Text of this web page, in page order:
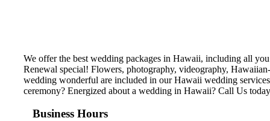
We offer the best wedding packages in Hawaii, including all
Renewal special! Flowers, photography, videography,
wedding wonderful are included in our Hawaii wedding
ceremony? Energized about a wedding in Hawaii? Call Us
Business Hours